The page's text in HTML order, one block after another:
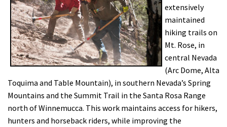
extensively
maintained
hiking trails on
Mt. Rose, in
central Nevada
(Arc Dome, Alta
Toquima and Table Mountain), in southern Nevada’s Spring
Mountains and the Summit Trail in the Santa Rosa Range
north of Winnemucca. This work maintains access for hikers,
hunters and horseback riders, while improving the